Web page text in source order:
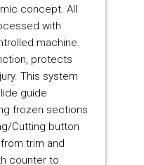
concept. All
with
machine.
protects
This system
guide
frozen sections
Cutting button
trim and
counter to